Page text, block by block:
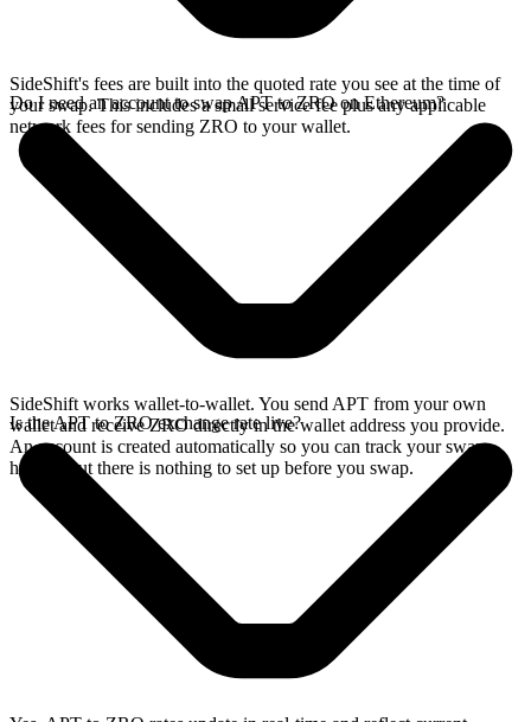
SideShift's fees are built into the quoted rate you see at the time of
your swap. This includes a small service fee plus any applicable
network fees for sending ZRO to your wallet.
Do I need an account to swap APT to ZRO on Ethereum?
SideShift works wallet-to-wallet. You send APT from your own
wallet and receive ZRO directly in the wallet address you provide.
An account is created automatically so you can track your swap
history, but there is nothing to set up before you swap.
Is the APT to ZRO exchange rate live?